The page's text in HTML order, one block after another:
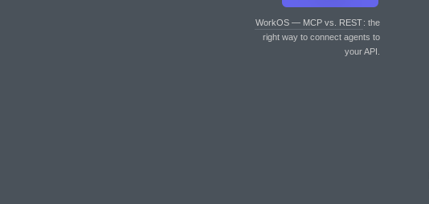
WorkOS — MCP vs. REST: the
right way to connect agents to
your API.